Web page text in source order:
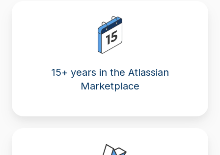
15+ years in the Atlassian
Marketplace